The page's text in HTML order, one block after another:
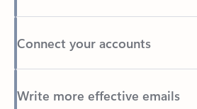
Connect your accounts
Write more effective emails